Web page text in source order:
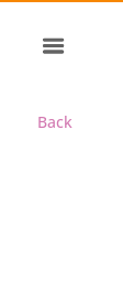
Back